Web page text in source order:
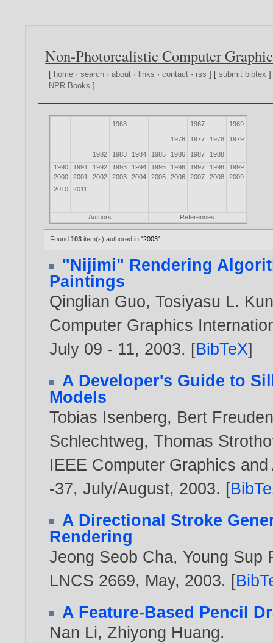
Non-Photorealistic Computer
[ home ·search ·about · links ·contact · rss ] [submit bibtex
NPR Books ]
1963 1967 1969
1976 1977 1978 1979
1982 1983 1984 1985 1986 1987
1988
1990
1991 1992 1993 1994 1995 1996 1997 1998
1999
2000
2001 2002 2003 2004 2005 2006 2007 2008
2009
2010
2011
Authors References
Found103 item(s) authored in"2003"
"Nijimi" Rendering
Paintings
Qinglian Guo,Tosiyasu L.
Computer Graphics
July 09 - 11, 2003. [BibTeX]
A Developer's Guide to
Models
Tobias Isenberg, Bert
Schlechtweg,Thomas
IEEE Computer Graphics
-37, July/August, 2003. [
A Directional Stroke
Rendering
Jeong Seob Cha, Young Sup
LNCS 2669, May, 2003. [
A Feature-Based Pencil
Nan Li, Zhiyong Huang.